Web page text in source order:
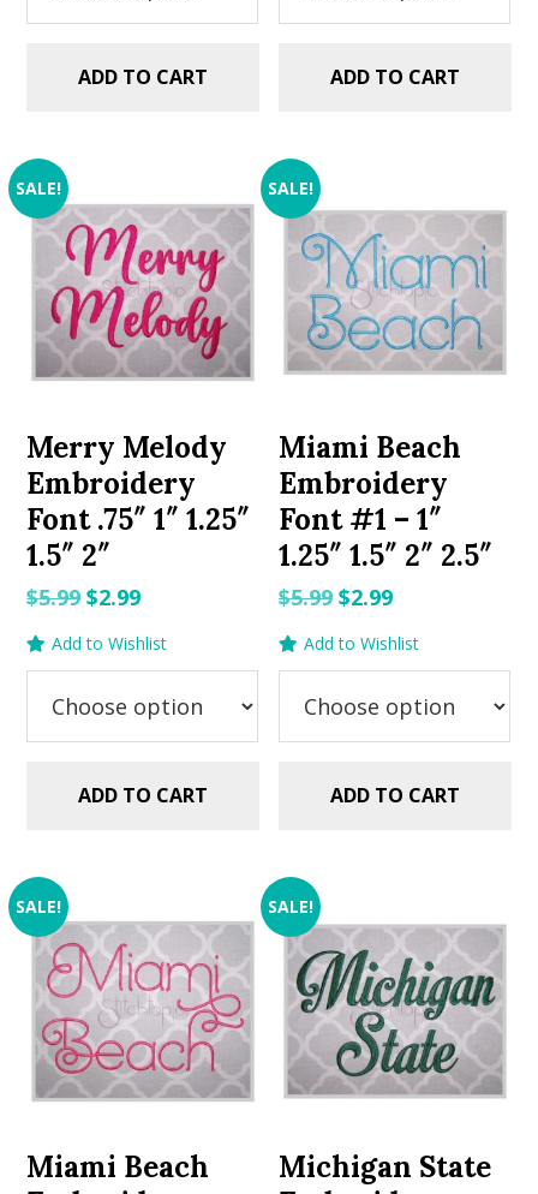
ADD TO CART ADD TO CART
SALE!
Merry Melody
Embroidery
Font .75″ 1″ 1.25″
1.5″ 2″
$5.99Original
price
was:
$5.99.
$2.99Current
price
is:
$2.99.
Add to Wishlist
ADD TO CART
SALE!
Miami Beach
Embroidery
Font #1 – 1″
1.25″ 1.5″ 2″ 2.5″
$5.99 Original
price
was:
$5.99.
$2.99Current
price
is:
$2.99.
Add to Wishlist
ADD TO CART
SALE!
Miami Beach
SALE!
Michigan State